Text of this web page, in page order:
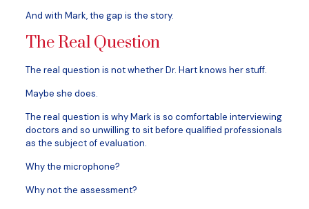
And with Mark, the gap is the story.
The Real Question
The real question is not whether Dr. Hart knows her stuff.
Maybe she does.
The real question is why Mark is so comfortable interviewing
doctors and so unwilling to sit before qualified professionals
as the subject of evaluation.
Why the microphone?
Why not the assessment?